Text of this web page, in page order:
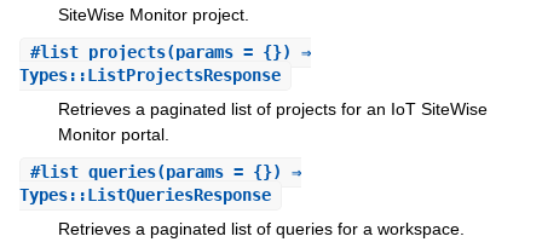
SiteWise Monitor project.
#list_projects(params = {}) ⇒
Types::ListProjectsResponse
Retrieves a paginated list of projects for an IoT SiteWise
Monitor portal.
#list_queries(params = {}) ⇒
Types::ListQueriesResponse
Retrieves a paginated list of queries for a workspace.